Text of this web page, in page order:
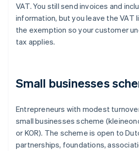
VAT. You still send invoices and
information, but you leave the VAT
the exemption so your customer
tax applies.
Small businesses
Entrepreneurs with modest
small businesses scheme
or KOR). The scheme is open to
partnerships, foundations,